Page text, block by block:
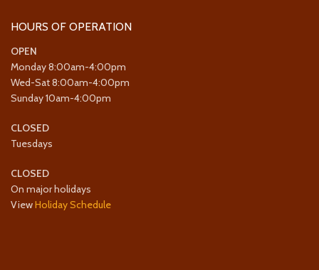
HOURS OF OPERATION
OPEN
Monday 8:00am-4:00pm
Wed-Sat 8:00am-4:00pm
Sunday 10am-4:00pm
CLOSED
Tuesdays
CLOSED
On major holidays
ViewHoliday Schedule